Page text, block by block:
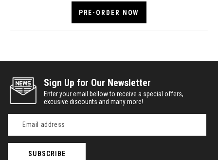
PRE-ORDER NOW
Sign Up for Our Newsletter
Enter your email bellow to receive a special offers,
excusive discounts and many more!
Address